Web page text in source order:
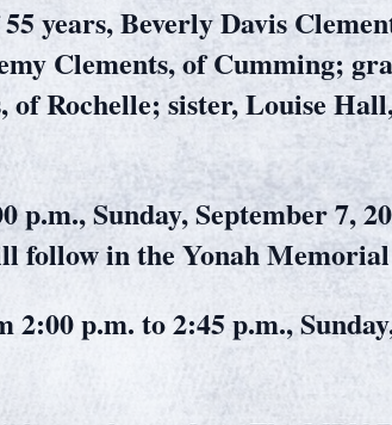
years, Beverly Davis
Clements, of Cumming;
Rochelle; sister, Louise
p.m., Sunday, September 7,
follow in the Yonah
p.m. to 2:45 p.m.,